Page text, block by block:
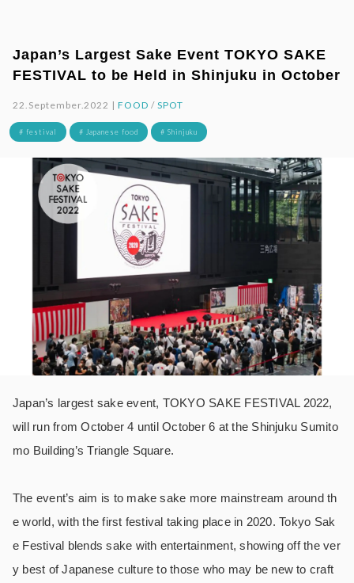
Japan’s Largest Sake Event TOKYO SAKE
FESTIVAL to be Held in Shinjuku in October
22.September.2022 |FOOD / SPOT
# festival # Japanese food # Shinjuku
Japan’s largest sake event, TOKYO SAKE FESTIVAL 2022,
will run from October 4 until October 6 at the Shinjuku Sumito
mo Building’s Triangle Square.
The event’s aim is to make sake more mainstream around th
e world, with the first festival taking place in 2020. Tokyo Sak
e Festival blends sake with entertainment, showing off the ver
y best of Japanese culture to those who may be new to craft